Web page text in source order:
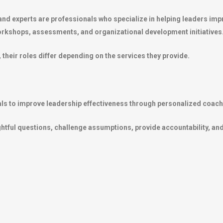
experts are professionals who specialize in helping leaders
assessments, and organizational development
roles differ depending on the services they provide.
to improve leadership effectiveness through personalized
questions, challenge assumptions, provide accountability,